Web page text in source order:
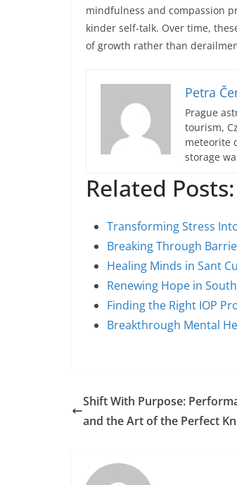
mindfulness and compassion
kinder self-talk. Over time,
of growth rather than
Petra
Prague
tourism,
meteorite
storage
Related Posts:
Transforming Stress
Breaking Through
Healing Minds in Sant
Renewing Hope in
Finding the Right IOP
Breakthrough Mental
Shift With Purpose:
and the Art of the Perfect